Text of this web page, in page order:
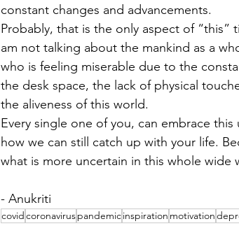
constant changes and advancements.
Probably, that is the only aspect of
am not talking about the mankind as a
who is feeling miserable due to the
the desk space, the lack of physical
the aliveness of this world.
Every single one of you, can embrace
how we can still catch up with your life.
what is more uncertain in this whole wide
- Anukriti
covidcoronaviruspandemicinspiration motivation